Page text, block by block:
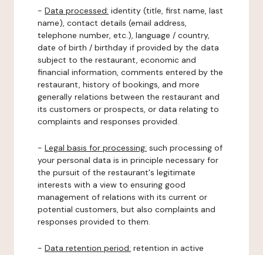
- Data processed: identity (title, first name, last
name), contact details (email address,
telephone number, etc.), language / country,
date of birth / birthday if provided by the data
subject to the restaurant, economic and
financial information, comments entered by the
restaurant, history of bookings, and more
generally relations between the restaurant and
its customers or prospects, or data relating to
complaints and responses provided.
- Legal basis for processing: such processing of
your personal data is in principle necessary for
the pursuit of the restaurant's legitimate
interests with a view to ensuring good
management of relations with its current or
potential customers, but also complaints and
responses provided to them.
- Data retention period: retention in active